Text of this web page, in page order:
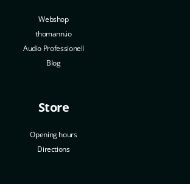
Webshop
thomann.io
Audio Professionell
Blog
Store
Opening hours
Directions